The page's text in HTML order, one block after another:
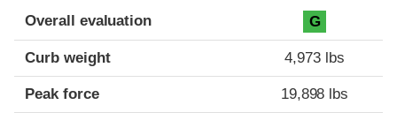
Overall evaluation G
Curb weight 4,973 lbs
Peak force 19,898 lbs